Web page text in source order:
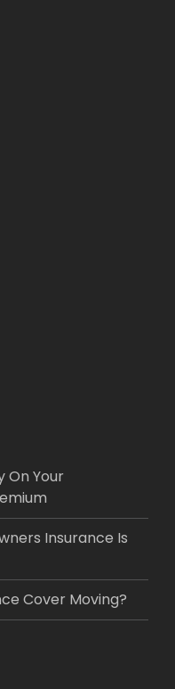
On Your
Insurance Is
Cover Moving?